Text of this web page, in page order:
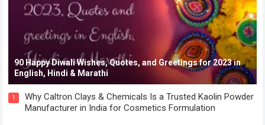
90 Happy Diwali Wishes, Quotes, and Greetings for 2023 in
English, Hindi & Marathi
1
Why Caltron Clays & Chemicals Is a Trusted Kaolin Powder
Manufacturer in India for Cosmetics Formulation